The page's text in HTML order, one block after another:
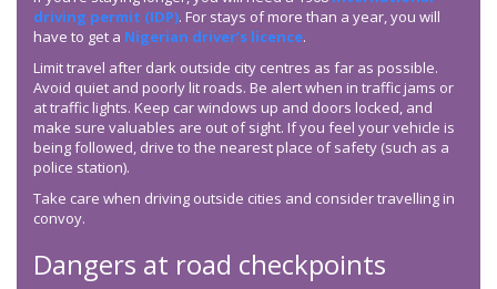
driving permit (IDP). For stays of more than a year, you will
have to get a Nigerian driver’s licence.
Limit travel after dark outside city centres as far as possible.
Avoid quiet and poorly lit roads. Be alert when in traffic jams or
at traffic lights. Keep car windows up and doors locked, and
make sure valuables are out of sight. If you feel your vehicle is
being followed, drive to the nearest place of safety (such as a
police station).
Take care when driving outside cities and consider travelling in
convoy.
Dangers at road checkpoints